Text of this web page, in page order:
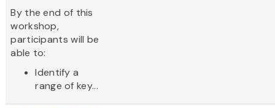
By the end of this
workshop,
participants will be
able to:
Identify a
range of key...